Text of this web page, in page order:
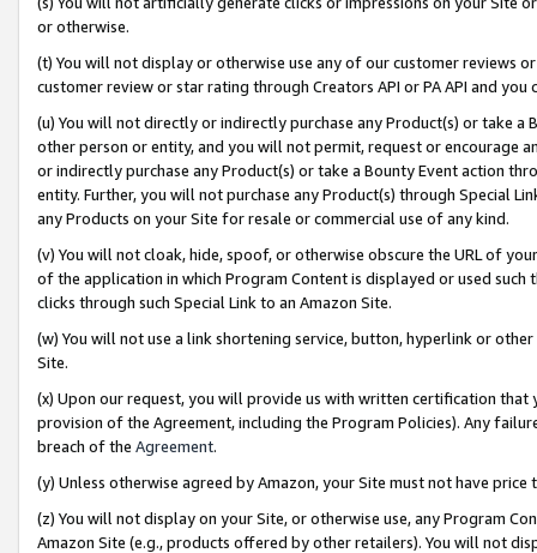
or otherwise.
(t) You will not display or otherwise use any of our customer reviews
customer review or star rating through Creators API or PA API and
(u) You will not directly or indirectly purchase any Product(s) or take
other person or entity, and you will not permit, request or encourage
or indirectly purchase any Product(s) or take a Bounty Event action
entity. Further, you will not purchase any Product(s) through Special
any Products on your Site for resale or commercial use of any kind.
(v) You will not cloak, hide, spoof, or otherwise obscure the URL of
of the application in which Program Content is displayed or used
clicks through such Special Link to an Amazon Site.
(w) You will not use a link shortening service, button, hyperlink or
Site.
(x) Upon our request, you will provide us with written certification
provision of the Agreement, including the Program Policies). Any
breach of the Agreement.
(y) Unless otherwise agreed by Amazon, your Site must not have
(z) You will not display on your Site, or otherwise use, any Program
Amazon Site (e.g., products offered by other retailers). You will not